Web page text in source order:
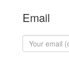
Email